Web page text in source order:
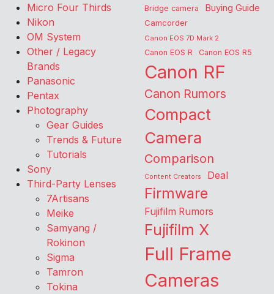
Micro Four Thirds
Nikon
OM System
Other / Legacy
Brands
Panasonic
Pentax
Photography
Gear Guides
Trends & Future
Tutorials
Sony
Third-Party Lenses
7Artisans
Meike
Samyang /
Rokinon
Sigma
Tamron
Tokina
Bridge camera Buying Guide
Camcorder
Canon EOS 7D Mark 2
Canon EOS R Canon EOS R5
Canon RF
Canon Rumors
Compact
Camera
Comparison
Content Creators Deal
Firmware
Fujifilm Rumors
Fujifilm X
Full Frame
Cameras